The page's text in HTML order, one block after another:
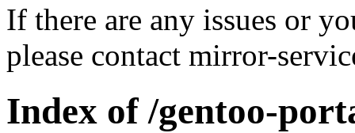
If there are any issues or
please contact mirror-
Index of /gentoo-